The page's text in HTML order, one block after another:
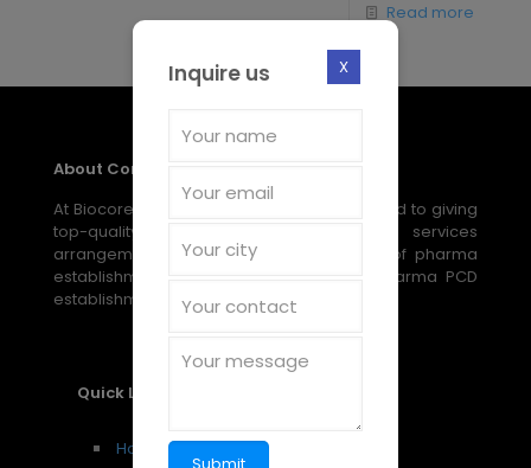
Read more
About Company
At Biocore Pharmaceuticals, we are devoted to giving
top-quality, reasonable medical services
arrangements through our broad scope of pharma
establishment, PCD establishment, and pharma PCD
establishment amazing open doors.
Quick Links
Home
Inquire us X